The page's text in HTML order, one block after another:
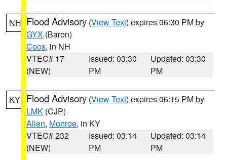
NH Flood Advisory (View Text) expires 06:30 PM by
GYX (Baron)
Coos, in NH
VTEC# 17
(NEW)
Issued: 03:30
PM
Updated: 03:30
PM
KY Flood Advisory (View Text) expires 06:15 PM by
LMK (CJP)
Allen, Monroe, in KY
VTEC# 232
(NEW)
Issued: 03:14
PM
Updated: 03:14
PM